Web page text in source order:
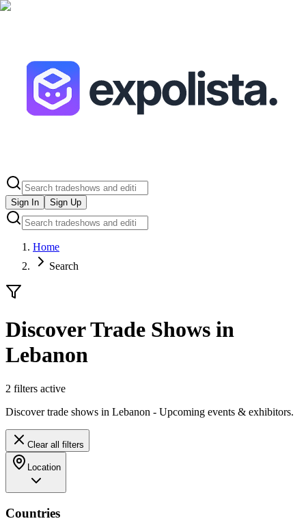
Sign In Sign Up
Home
Search
Discover Trade Shows in
Lebanon
2 filters active
Discover trade shows in Lebanon - Upcoming events & exhibitors.
Clear all filters
Location
Countries